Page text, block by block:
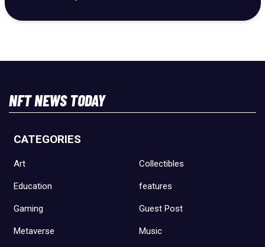
NFT NEWS TODAY
CATEGORIES
Art Collectibles
Education features
Gaming Guest Post
Metaverse Music